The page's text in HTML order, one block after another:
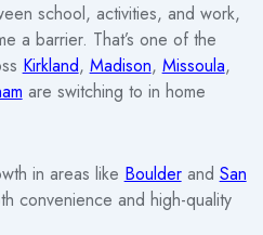
school, activities, and work,
a barrier. That’s one of the
Kirkland, Madison, Missoula,
are switching to in home
in areas like Boulderand San
convenience and high-quality